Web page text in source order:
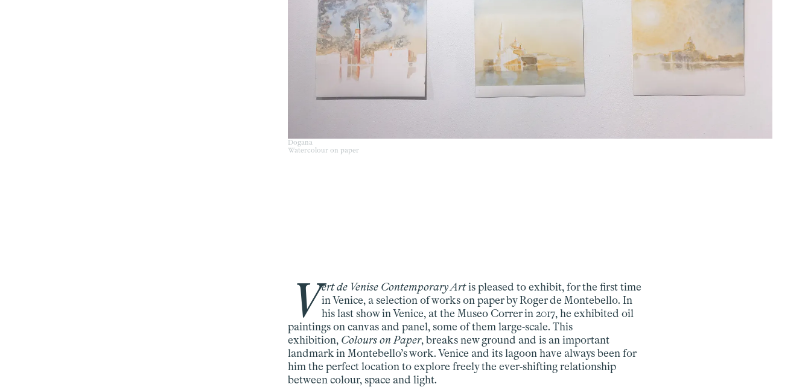
Dogana
Watercolour on paper
V ert de Venise Contemporary Artis pleased to exhibit, for the first time
in Venice, a selection of works on paper by Roger de Montebello. In
his last show in Venice, at the Museo Correr in 2017, he exhibited oil
paintings on canvas and panel, some of them large-scale. This
exhibition, Colours on Paper, breaks new ground and is an important
landmark in Montebello’s work. Venice and its lagoon have always been for
him the perfect location to explore freely the ever-shifting relationship
between colour, space and light.